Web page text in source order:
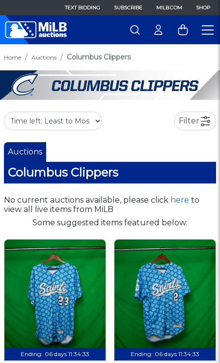
TEXT BIDDING SUBSCRIBE MILB.COM SHOP
Home Auctions Columbus Clippers
Filter
Auctions
Columbus Clippers
No current auctions available, please click here to
view all live items from MiLB
Some suggested items featured below:
Ending: 06 days 11:34:32 Ending: 06 days 11:34:32